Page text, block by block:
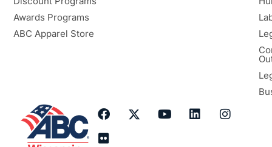
Awards Programs
ABC Apparel Store